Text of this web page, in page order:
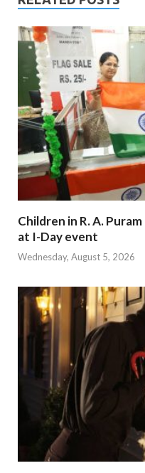
Children in R. A.
at I-Day event
Wednesday, August 5, 2026